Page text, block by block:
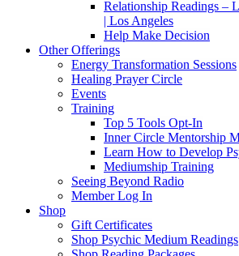
Relationship Readings –
| Los Angeles
Help Make Decision
Other Offerings
Energy Transformation Sessions
Healing Prayer Circle
Events
Training
Top 5 Tools Opt-In
Inner Circle Mentorship
Learn How to Develop
Mediumship Training
Seeing Beyond Radio
Member Log In
Shop
Gift Certificates
Shop Psychic Medium Readings